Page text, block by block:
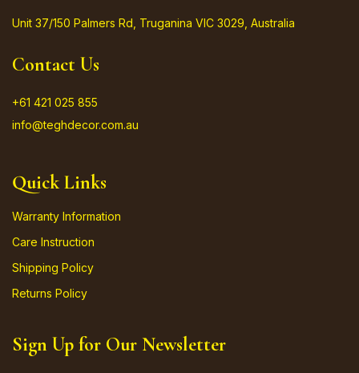
Unit 37/150 Palmers Rd, Truganina VIC 3029, Australia
Contact Us
+61 421 025 855
info@teghdecor.com.au
Quick Links
Warranty Information
Care Instruction
Shipping Policy
Returns Policy
Sign Up for Our Newsletter